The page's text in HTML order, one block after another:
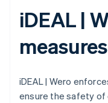
iDEAL |
measures
iDEAL | Wero
ensure the safety of